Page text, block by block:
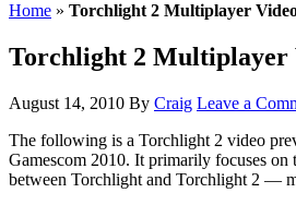
Home » Torchlight 2 Multiplayer
Torchlight 2 Multiplayer
August 14, 2010 By Craig Leave a
The following is a Torchlight 2 video
Gamescom 2010. It primarily focuses on
between Torchlight and Torchlight 2 —